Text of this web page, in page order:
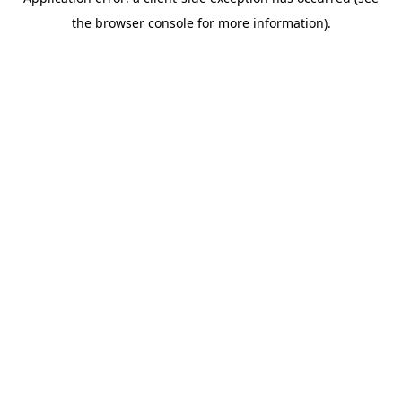
the browser console for more information).